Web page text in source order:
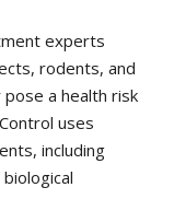
experts
rodents, and
a health risk
uses
including